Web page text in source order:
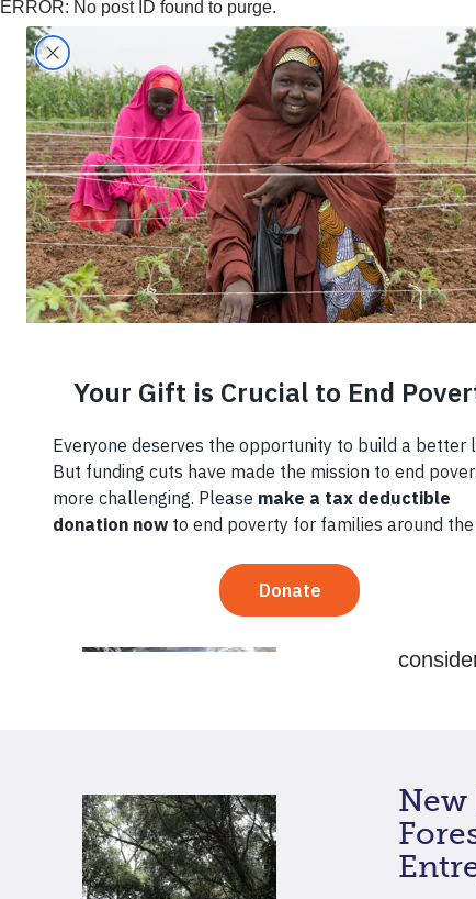
ERROR: No post ID found to purge.
Home › Region › West Africa
West Africa
7
This
begin
share
New